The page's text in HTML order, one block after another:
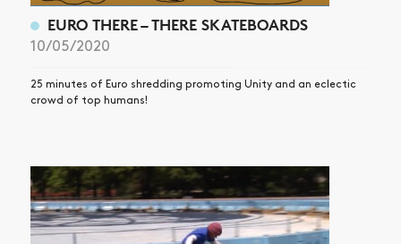
EURO THERE – THERE SKATEBOARDS
10/05/2020
25 minutes of Euro shredding promoting Unity and an eclectic
crowd of top humans!